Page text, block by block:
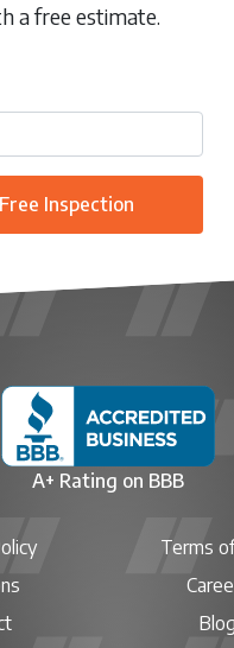
a free estimate.
Inspection
A+ Rating on BBB
Terms
Blog